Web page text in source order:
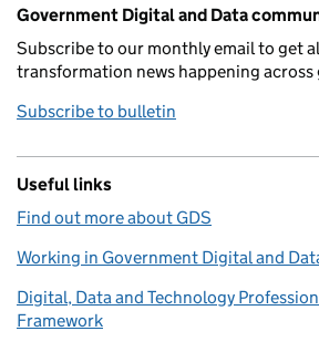
Government Digital and Data
Subscribe to our monthly email to get
transformation news happening
Subscribe to bulletin
Useful links
Find out more about GDS
Working in Government Digital and
Digital, Data and Technology
Framework